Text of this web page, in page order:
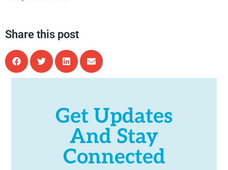
Share this post
Get Updates
And Stay
Connected